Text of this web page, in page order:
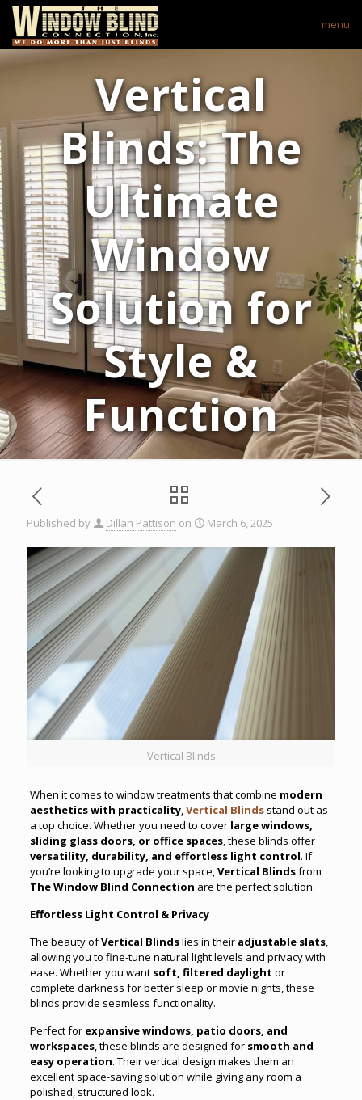
menu
Vertical
Blinds: The
Ultimate
Window
Solution for
Style &
Function
Published by Dillan Pattison on March 6, 2025
Vertical Blinds
When it comes to window treatments that combine modern
aesthetics with practicality, Vertical Blindsstand out as
a top choice. Whether you need to cover large windows,
sliding glass doors, or office spaces, these blinds offer
versatility, durability, and effortless light control. If
you’re looking to upgrade your space, Vertical Blindsfrom
The Window Blind Connection are the perfect solution.
Effortless Light Control & Privacy
The beauty ofVertical Blindslies in their adjustable slats,
allowing you to fine-tune natural light levels and privacy with
ease. Whether you want soft, filtered daylight or
complete darkness for better sleep or movie nights, these
blinds provide seamless functionality.
Perfect for expansive windows, patio doors, and
workspaces, these blinds are designed for smooth and
easy operation. Their vertical design makes them an
excellent space-saving solution while giving any room a
polished, structured look.